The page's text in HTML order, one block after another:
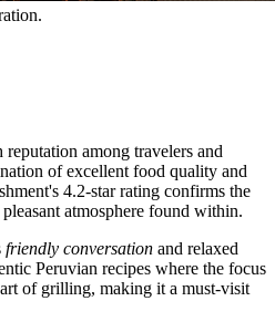
among travelers and
of excellent food quality and
4.2-star rating confirms the
atmosphere found within.
friendly conversation and relaxed
Peruvian recipes where the focus
of grilling, making it a must-visit